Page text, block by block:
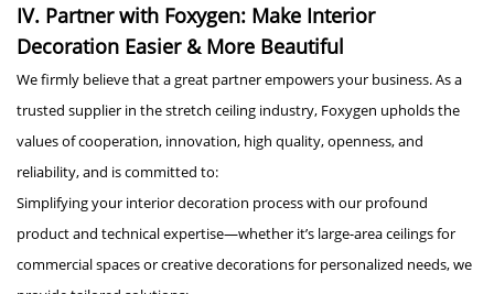
IV. Partner with Foxygen: Make Interior
Decoration Easier & More Beautiful
We firmly believe that a great partner empowers your business. As a
trusted supplier in the stretch ceiling industry, Foxygen upholds the
values of cooperation, innovation, high quality, openness, and
reliability, and is committed to:
Simplifying your interior decoration process with our profound
product and technical expertise—whether it’s large-area ceilings for
commercial spaces or creative decorations for personalized needs, we